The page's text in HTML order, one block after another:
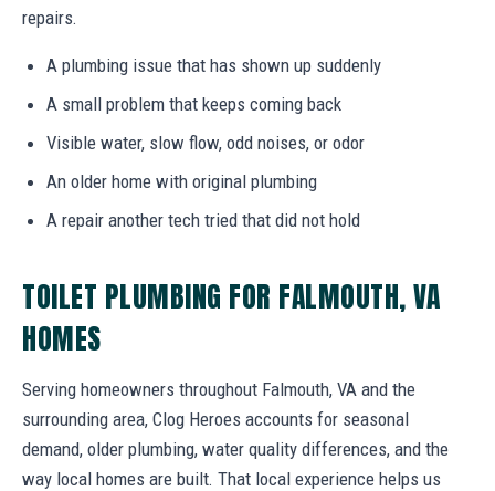
repairs.
A plumbing issue that has shown up suddenly
A small problem that keeps coming back
Visible water, slow flow, odd noises, or odor
An older home with original plumbing
A repair another tech tried that did not hold
TOILET PLUMBING FOR FALMOUTH, VA
HOMES
Serving homeowners throughout Falmouth, VA and the
surrounding area, Clog Heroes accounts for seasonal
demand, older plumbing, water quality differences, and the
way local homes are built. That local experience helps us